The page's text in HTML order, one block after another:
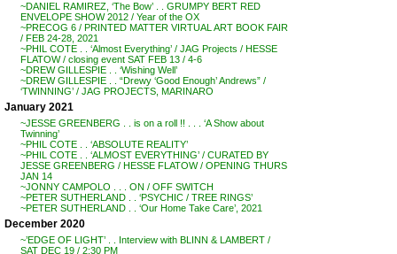
~DANIEL RAMIREZ, ‘The Bow’ . . GRUMPY BERT RED
ENVELOPE SHOW 2012 / Year of the OX
~PRECOG 6 / PRINTED MATTER VIRTUAL ART BOOK FAIR
/ FEB 24-28, 2021
~PHIL COTE . . ‘Almost Everything’ / JAG Projects / HESSE
FLATOW / closing event SAT FEB 13 / 4-6
~DREW GILLESPIE . . ‘Wishing Well’
~DREW GILLESPIE . . “Drewy ‘Good Enough’ Andrews” /
‘TWINNING’ / JAG PROJECTS, MARINARO
January 2021
~JESSE GREENBERG . . is on a roll !! . . . ‘A Show about
Twinning’
~PHIL COTE . . ‘ABSOLUTE REALITY’
~PHIL COTE . . ‘ALMOST EVERYTHING’ / CURATED BY
JESSE GREENBERG / HESSE FLATOW / OPENING THURS
JAN 14
~JONNY CAMPOLO . . . ON / OFF SWITCH
~PETER SUTHERLAND . . ‘PSYCHIC / TREE RINGS’
~PETER SUTHERLAND . . ‘Our Home Take Care’, 2021
December 2020
~’EDGE OF LIGHT’ . . Interview with BLINN & LAMBERT /
SAT DEC 19 / 2:30 PM